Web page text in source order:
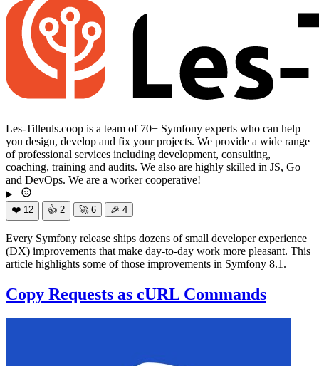
Les-Tilleuls.coop is a team of 70+ Symfony experts who can help
you design, develop and fix your projects. We provide a wide range
of professional services including development, consulting,
coaching, training and audits. We also are highly skilled in JS, Go
and DevOps. We are a worker cooperative!
❤️ 12 👍 2 🚀 6 🎉 4
Every Symfony release ships dozens of small developer experience
(DX) improvements that make day-to-day work more pleasant. This
article highlights some of those improvements in Symfony 8.1.
Copy Requests as cURL Commands